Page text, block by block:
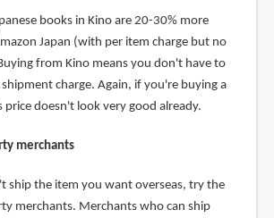
books in Kino are 20-30% more
Japan (with per item charge but no
from Kino means you don't have to
charge. Again, if you're buying a
price doesn't look very good already.
merchants
ship the item you want overseas, try the
merchants. Merchants who can ship